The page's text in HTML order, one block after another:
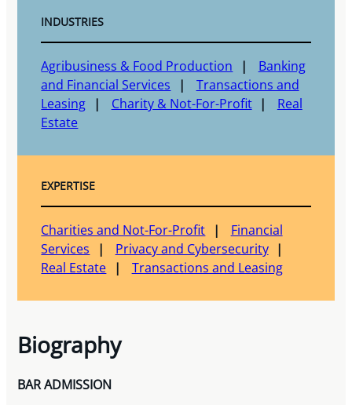
INDUSTRIES
Agribusiness & Food Production
Banking
and Financial Services
Transactions and
Leasing
Charity & Not-For-Profit
Real
Estate
EXPERTISE
Charities and Not-For-Profit
Financial
Services
Privacy and Cybersecurity
Real Estate
Transactions and Leasing
Biography
BAR ADMISSION